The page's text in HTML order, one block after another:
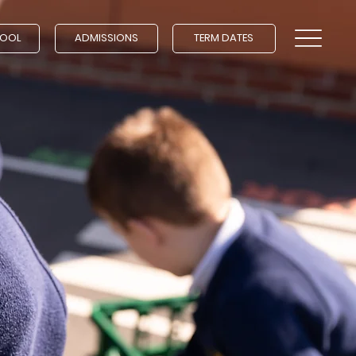
ADMISSIONS TERM DATES